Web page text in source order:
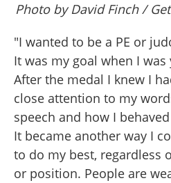
Photo by David Finch /
"I wanted to be a PE or
It was my goal when I was
After the medal I knew I
close attention to my
speech and how I
It became another way I
to do my best, regardless
or position. People are